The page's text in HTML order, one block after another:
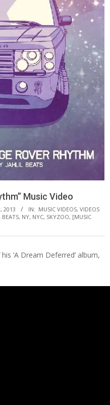
Music Video
2013 IN: MUSIC VIDEOS, VIDEOS
BEATS, NY, NYC, SKYZOO, [MUSIC
‘A Dream Deferred’ album,